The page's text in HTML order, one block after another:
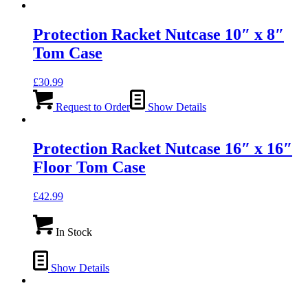
Protection Racket Nutcase 10″ x 8″
Tom Case
£30.99
Request to Order Show Details
Protection Racket Nutcase 16″ x 16″
Floor Tom Case
£42.99
In Stock
Show Details